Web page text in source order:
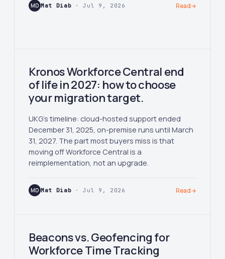
MD Mat Diab · Jul 9, 2026 Read→
Kronos Workforce Central end
of life in 2027: how to choose
your migration target.
UKG's timeline: cloud-hosted support ended
December 31, 2025, on-premise runs until March
31, 2027. The part most buyers miss is that
moving off Workforce Central is a
reimplementation, not an upgrade.
MD Mat Diab · Jul 9, 2026 Read→
Beacons vs. Geofencing for
Workforce Time Tracking